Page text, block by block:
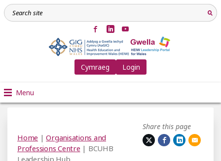
Cymraeg Login
Menu
Share this page
Home |Organisations and
Professions Centre | BCUHB
Leadership Hub